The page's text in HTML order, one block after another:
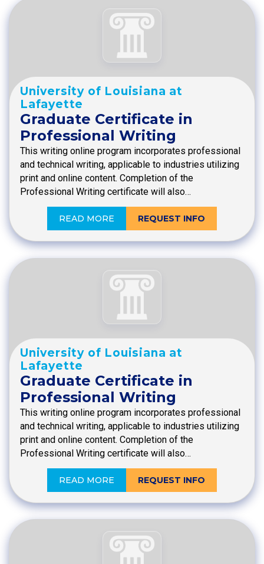
University of Louisiana at
Lafayette
Graduate Certificate in
Professional Writing
This writing online program incorporates professional
and technical writing, applicable to industries utilizing
print and online content. Completion of the
Professional Writing certificate will also…
READ MORE REQUEST INFO
University of Louisiana at
Lafayette
Graduate Certificate in
Professional Writing
This writing online program incorporates professional
and technical writing, applicable to industries utilizing
print and online content. Completion of the
Professional Writing certificate will also…
READ MORE REQUEST INFO